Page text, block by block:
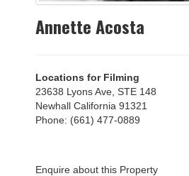
Annette Acosta
Locations for Filming
23638 Lyons Ave, STE 148
Newhall California 91321
Phone: (661) 477-0889
Enquire about this Property